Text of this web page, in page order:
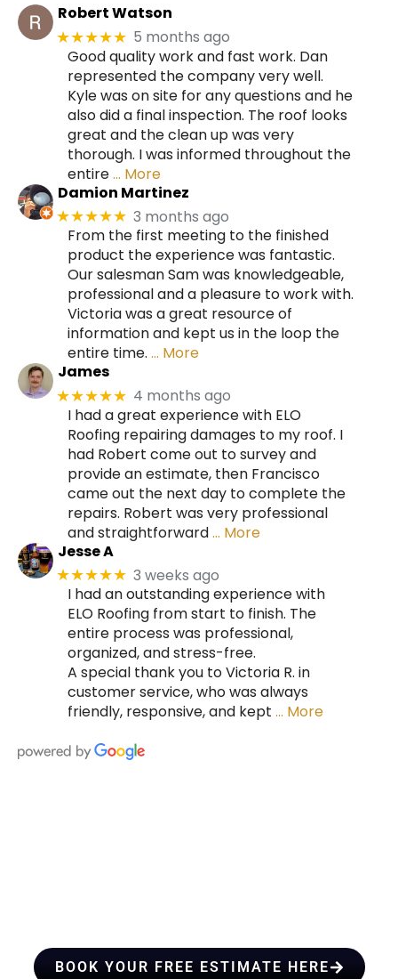
Robert Watson
★★★★★ 5 months ago
Good quality work and fast work. Dan
represented the company very well.
Kyle was on site for any questions and he
also did a final inspection. The roof looks
great and the clean up was very
thorough. I was informed throughout the
entire… More
Damion Martinez
★★★★★ 3 months ago
From the first meeting to the finished
product the experience was fantastic.
Our salesman Sam was knowledgeable,
professional and a pleasure to work with.
Victoria was a great resource of
information and kept us in the loop the
entire time. … More
James
★★★★★ 4 months ago
I had a great experience with ELO
Roofing repairing damages to my roof. I
had Robert come out to survey and
provide an estimate, then Francisco
came out the next day to complete the
repairs. Robert was very professional
and straightforward… More
Jesse A
★★★★★ 3 weeks ago
I had an outstanding experience with
ELO Roofing from start to finish. The
entire process was professional,
organized, and stress-free.
A special thank you to Victoria R. in
customer service, who was always
friendly, responsive, and kept … More
BOOK YOUR FREE ESTIMATE HERE